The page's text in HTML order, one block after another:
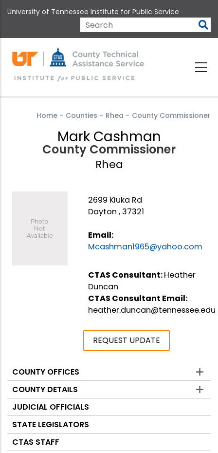
to
content
University of Tennessee Institute for Public Service
Search
Home - Counties - Rhea - County Commissioner
Mark Cashman
County Commissioner
Rhea
2699 Kiuka Rd
Dayton , 37321
Email:
Mcashman1965@yahoo.com
CTAS Consultant:Heather
Duncan
CTAS Consultant Email:
heather.duncan@tennessee.edu
REQUEST UPDATE
Counties
COUNTY OFFICES
COUNTY DETAILS
JUDICIAL OFFICIALS
STATE LEGISLATORS
CTAS STAFF